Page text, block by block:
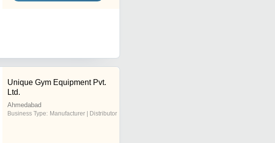
Unique Gym Equipment Pvt.
Ltd.
Ahmedabad
Business Type: Manufacturer | Distributor